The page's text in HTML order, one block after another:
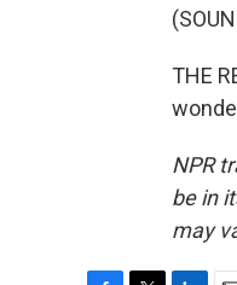
THE
NPR
be in
may